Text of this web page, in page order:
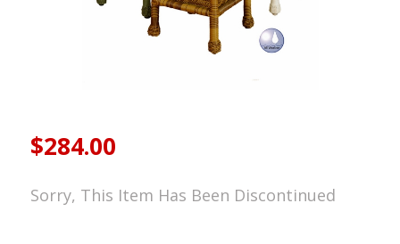
$284.00
Sorry, This Item Has Been Discontinued